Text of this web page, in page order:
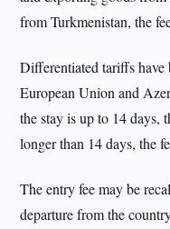
from Turkmenistan, the
Differentiated tariffs have
European Union and
the stay is up to 14 days,
longer than 14 days, the
The entry fee may be
departure from the